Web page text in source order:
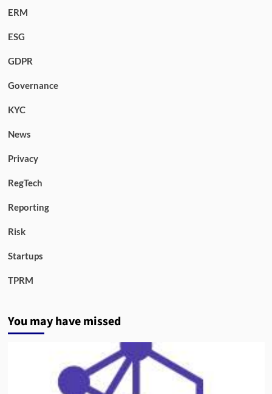
ERM
ESG
GDPR
Governance
KYC
News
Privacy
RegTech
Reporting
Risk
Startups
TPRM
You may have missed